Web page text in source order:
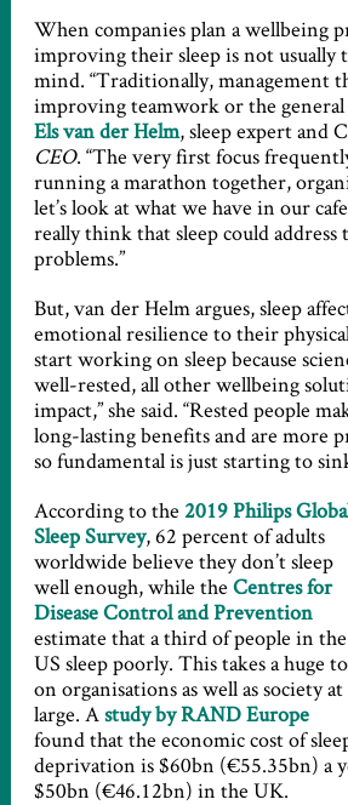
When companies plan a wellbeing
improving their sleep is not usually
mind. “Traditionally, management
improving teamwork or the
Els van der Helm, sleep expert and
CEO. “The very first focus
running a marathon together,
let’s look at what we have in our
really think that sleep could address
problems.”
But, van der Helm argues, sleep
emotional resilience to their
start working on sleep because
well-rested, all other wellbeing
impact,” she said. “Rested people
long-lasting benefits and are more
so fundamental is just starting to
According to the 2019 Philips
Sleep Survey, 62 percent of adults
worldwide believe they don’t sleep
well enough, while theCentres for
Disease Control and Prevention
estimate that a third of people in the
US sleep poorly. This takes a huge
on organisations as well as society at
large. Astudy by RAND Europe
found that the economic cost of
deprivation is $60bn (€55.35bn) a
$50bn (€46.12bn) in the UK.